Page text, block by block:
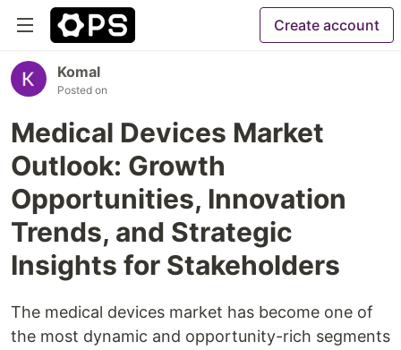
Create account
Komal
Posted on
Medical Devices Market
Outlook: Growth
Opportunities, Innovation
Trends, and Strategic
Insights for Stakeholders
The medical devices market has become one of
the most dynamic and opportunity-rich segments